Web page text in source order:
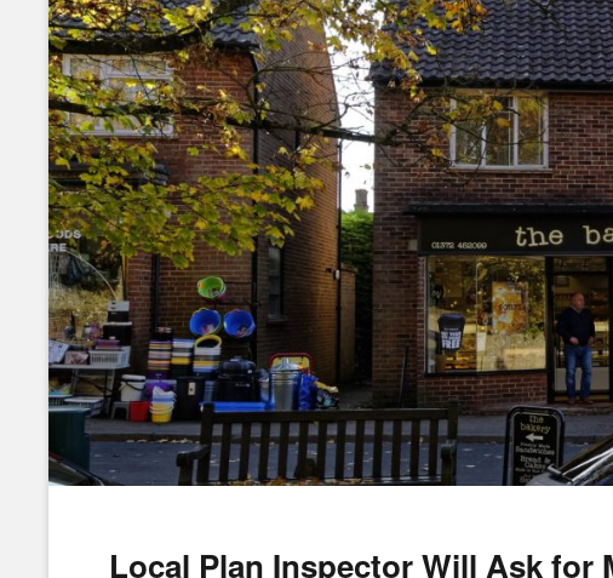
Local Plan Inspector Will Ask for